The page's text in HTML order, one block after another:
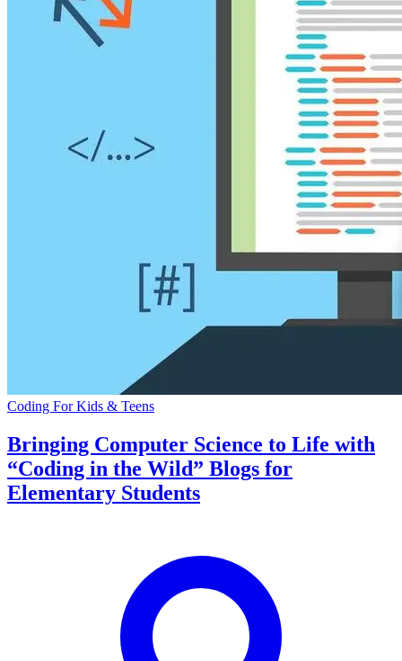
Coding For Kids & Teens
Bringing Computer Science to Life with
“Coding in the Wild” Blogs for
Elementary Students